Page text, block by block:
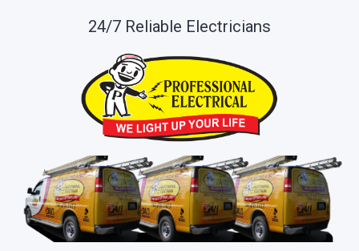
24/7 Reliable Electricians